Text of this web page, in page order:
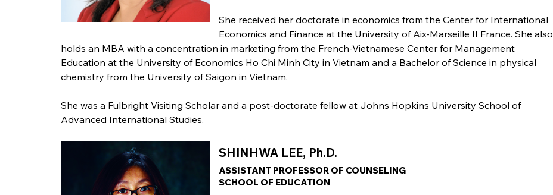
She received her doctorate in economics from the Center for International
Economics and Finance at the University of Aix-Marseille II France. She also
holds an MBA with a concentration in marketing from the French-Vietnamese Center for Management
Education at the University of Economics Ho Chi Minh City in Vietnam and a Bachelor of Science in physical
chemistry from the University of Saigon in Vietnam.
She was a Fulbright Visiting Scholar and a post-doctorate fellow at Johns Hopkins University School of
Advanced International Studies.
SHINHWA LEE, Ph.D.
ASSISTANT PROFESSOR OF COUNSELING
SCHOOL OF EDUCATION